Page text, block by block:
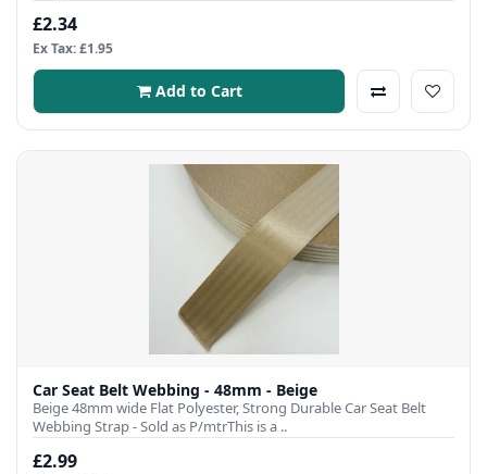
£2.34
Ex Tax: £1.95
Add to Cart
Car Seat Belt Webbing - 48mm - Beige
Beige 48mm wide Flat Polyester, Strong Durable Car Seat Belt
Webbing Strap - Sold as P/mtrThis is a ..
£2.99